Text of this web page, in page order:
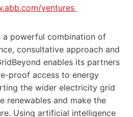
ventures
a powerful combination of
consultative approach and
enables its partners
proof access to energy
the wider electricity grid
renewables and make the
Using artificial intelligence